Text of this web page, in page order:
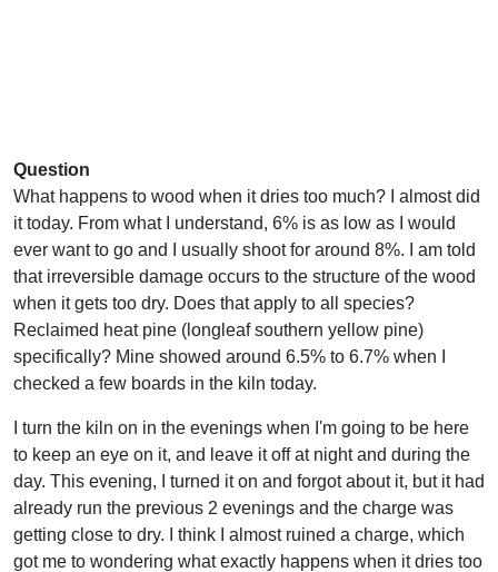
Question
What happens to wood when it dries too much? I almost did
it today. From what I understand, 6% is as low as I would
ever want to go and I usually shoot for around 8%. I am told
that irreversible damage occurs to the structure of the wood
when it gets too dry. Does that apply to all species?
Reclaimed heat pine (longleaf southern yellow pine)
specifically? Mine showed around 6.5% to 6.7% when I
checked a few boards in the kiln today.
I turn the kiln on in the evenings when I'm going to be here
to keep an eye on it, and leave it off at night and during the
day. This evening, I turned it on and forgot about it, but it had
already run the previous 2 evenings and the charge was
getting close to dry. I think I almost ruined a charge, which
got me to wondering what exactly happens when it dries too